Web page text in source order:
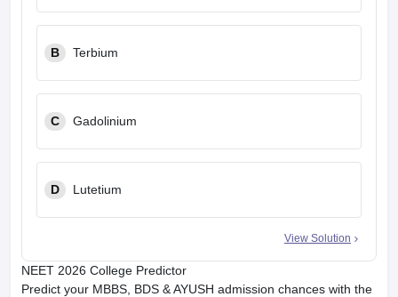
B Terbium
C Gadolinium
D Lutetium
View Solution
NEET 2026 College Predictor
Predict your MBBS, BDS & AYUSH admission chances with the